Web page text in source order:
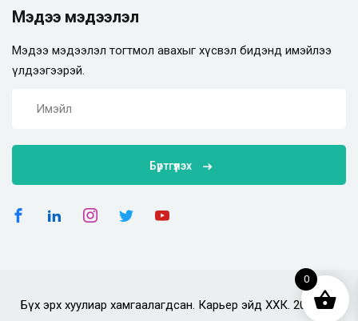
Мэдээ мэдээлэл
Мэдээ мэдээлэл тогтмол авахыг хүсвэл бидэнд имэйлээ
үлдээгээрэй.
Бүртгүүлэх
Бүх эрх хуулиар хамгаалагдсан. Карьер эйд ХХК. 2025 он.
0